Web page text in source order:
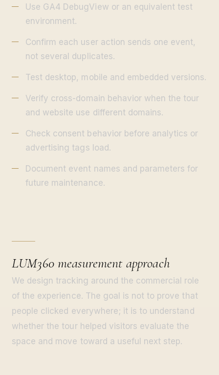
Use GA4 DebugView or an equivalent test
environment.
Confirm each user action sends one event,
not several duplicates.
Test desktop, mobile and embedded versions.
Verify cross-domain behavior when the tour
and website use different domains.
Check consent behavior before analytics or
advertising tags load.
Document event names and parameters for
future maintenance.
LUM360 measurement approach
We design tracking around the commercial role
of the experience. The goal is not to prove that
people clicked everywhere; it is to understand
whether the tour helped visitors evaluate the
space and move toward a useful next step.